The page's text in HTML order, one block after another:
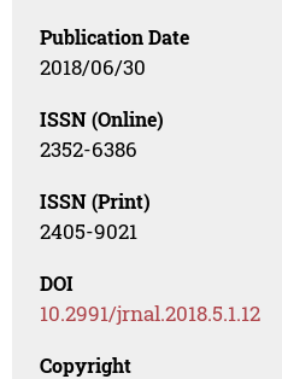
Publication Date
2018/06/30
ISSN (Online)
2352-6386
ISSN (Print)
2405-9021
DOI
10.2991/jrnal.2018.5.1.12
Copyright